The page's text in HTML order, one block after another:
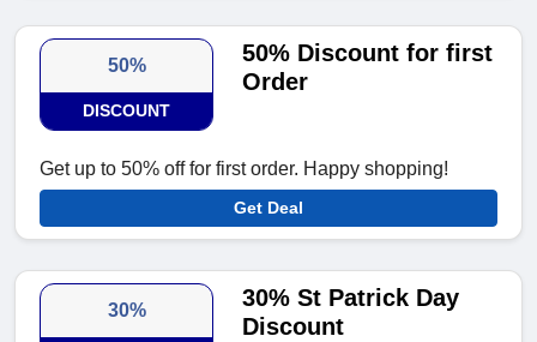
50%
DISCOUNT
50% Discount for first
Order
Get up to 50% off for first order. Happy shopping!
Get Deal
30%
30% St Patrick Day
Discount